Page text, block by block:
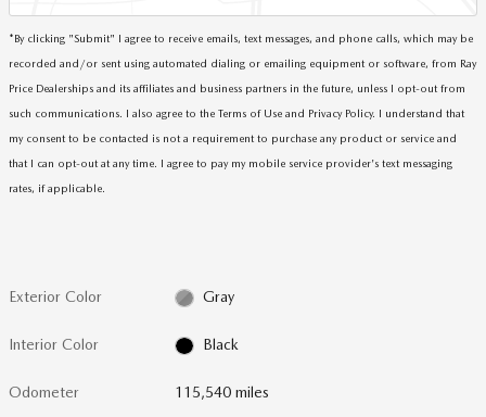
*By clicking "Submit" I agree to receive emails, text messages, and phone calls, which may be
recorded and/or sent using automated dialing or emailing equipment or software, from Ray
Price Dealerships and its affiliates and business partners in the future, unless I opt-out from
such communications. I also agree to the Terms of Use and Privacy Policy. I understand that
my consent to be contacted is not a requirement to purchase any product or service and
that I can opt-out at any time. I agree to pay my mobile service provider's text messaging
rates, if applicable
Exterior Color Gray
Interior Color Black
Odometer 115,540 miles